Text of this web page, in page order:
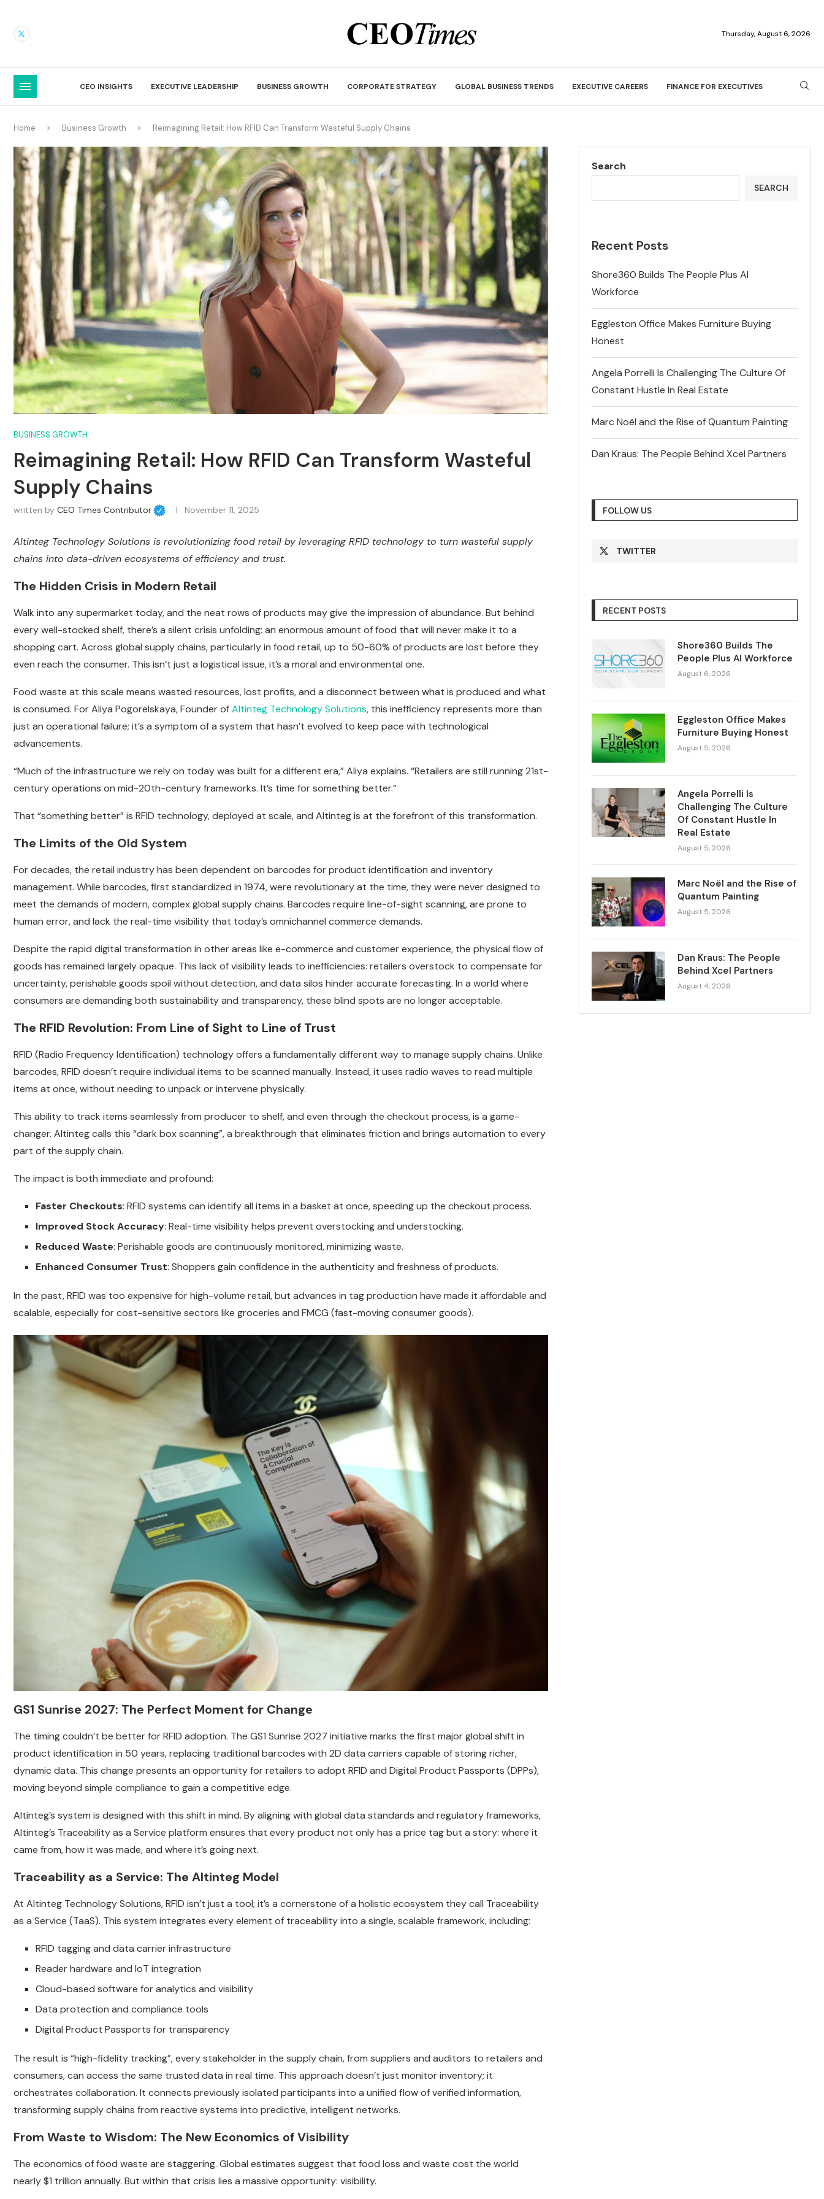
Thursday, August 6, 2026
CEO INSIGHTS EXECUTIVE LEADERSHIP BUSINESS GROWTH CORPORATE STRATEGY GLOBAL BUSINESS TRENDS EXECUTIVE CAREERS FINANCE FOR EXECUTIVES
Home Business Growth Reimagining Retail: How RFID Can Transform Wasteful Supply Chains
BUSINESS GROWTH
Reimagining Retail: How RFID Can Transform Wasteful
Supply Chains
written by CEO Times Contributor November 11, 2025
Altinteg Technology Solutions is revolutionizing food retail by leveraging RFID technology to turn wasteful supply
chains into data-driven ecosystems of efficiency and trust.
The Hidden Crisis in Modern Retail
Walk into any supermarket today, and the neat rows of products may give the impression of abundance. But behind
every well-stocked shelf, there’s a silent crisis unfolding: an enormous amount of food that will never make it to a
shopping cart. Across global supply chains, particularly in food retail, up to 50-60% of products are lost before they
even reach the consumer. This isn’t just a logistical issue, it’s a moral and environmental one.
Food waste at this scale means wasted resources, lost profits, and a disconnect between what is produced and what
is consumed. For Aliya Pogorelskaya, Founder ofAltinteg Technology Solutions, this inefficiency represents more than
just an operational failure; it’s a symptom of a system that hasn’t evolved to keep pace with technological
advancements.
“Much of the infrastructure we rely on today was built for a different era,” Aliya explains. “Retailers are still running 21st-
century operations on mid-20th-century frameworks. It’s time for something better.”
That “something better” is RFID technology, deployed at scale, and Altinteg is at the forefront of this transformation.
The Limits of the Old System
For decades, the retail industry has been dependent on barcodes for product identification and inventory
management. While barcodes, first standardized in 1974, were revolutionary at the time, they were never designed to
meet the demands of modern, complex global supply chains. Barcodes require line-of-sight scanning, are prone to
human error, and lack the real-time visibility that today’s omnichannel commerce demands.
Despite the rapid digital transformation in other areas like e-commerce and customer experience, the physical flow of
goods has remained largely opaque. This lack of visibility leads to inefficiencies: retailers overstock to compensate for
uncertainty, perishable goods spoil without detection, and data silos hinder accurate forecasting. In a world where
consumers are demanding both sustainability and transparency, these blind spots are no longer acceptable.
The RFID Revolution: From Line of Sight to Line of Trust
RFID (Radio Frequency Identification) technology offers a fundamentally different way to manage supply chains. Unlike
barcodes, RFID doesn’t require individual items to be scanned manually. Instead, it uses radio waves to read multiple
items at once, without needing to unpack or intervene physically.
This ability to track items seamlessly from producer to shelf, and even through the checkout process, is a game-
changer. Altinteg calls this “dark box scanning”, a breakthrough that eliminates friction and brings automation to every
part of the supply chain.
The impact is both immediate and profound:
Faster Checkouts: RFID systems can identify all items in a basket at once, speeding up the checkout process.
Improved Stock Accuracy: Real-time visibility helps prevent overstocking and understocking.
Reduced Waste: Perishable goods are continuously monitored, minimizing waste.
Enhanced Consumer Trust: Shoppers gain confidence in the authenticity and freshness of products.
In the past, RFID was too expensive for high-volume retail, but advances in tag production have made it affordable and
scalable, especially for cost-sensitive sectors like groceries and FMCG (fast-moving consumer goods).
GS1 Sunrise 2027: The Perfect Moment for Change
The timing couldn’t be better for RFID adoption. The GS1 Sunrise 2027 initiative marks the first major global shift in
product identification in 50 years, replacing traditional barcodes with 2D data carriers capable of storing richer,
dynamic data. This change presents an opportunity for retailers to adopt RFID and Digital Product Passports (DPPs),
moving beyond simple compliance to gain a competitive edge.
Altinteg’s system is designed with this shift in mind. By aligning with global data standards and regulatory frameworks,
Altinteg’s Traceability as a Service platform ensures that every product not only has a price tag but a story: where it
came from, how it was made, and where it’s going next.
Traceability as a Service: The Altinteg Model
At Altinteg Technology Solutions, RFID isn’t just a tool; it’s a cornerstone of a holistic ecosystem they call Traceability
as a Service (TaaS). This system integrates every element of traceability into a single, scalable framework, including:
RFID tagging and data carrier infrastructure
Reader hardware and IoT integration
Cloud-based software for analytics and visibility
Data protection and compliance tools
Digital Product Passports for transparency
The result is “high-fidelity tracking”, every stakeholder in the supply chain, from suppliers and auditors to retailers and
consumers, can access the same trusted data in real time. This approach doesn’t just monitor inventory; it
orchestrates collaboration. It connects previously isolated participants into a unified flow of verified information,
transforming supply chains from reactive systems into predictive, intelligent networks.
From Waste to Wisdom: The New Economics of Visibility
The economics of food waste are staggering. Global estimates suggest that food loss and waste cost the world
nearly $1 trillion annually. But within that crisis lies a massive opportunity: visibility.
Search
SEARCH
Recent Posts
Shore360 Builds The People Plus AI
Workforce
Eggleston Office Makes Furniture Buying
Honest
Angela Porrelli Is Challenging The Culture Of
Constant Hustle In Real Estate
Marc Noël and the Rise of Quantum Painting
Dan Kraus: The People Behind Xcel Partners
FOLLOW US
TWITTER
RECENT POSTS
Shore360 Builds The
People Plus AI Workforce
August 6, 2026
Eggleston Office Makes
Furniture Buying Honest
August 5, 2026
Angela Porrelli Is
Challenging The Culture
Of Constant Hustle In
Real Estate
August 5, 2026
Marc Noël and the Rise of
Quantum Painting
August 5, 2026
Dan Kraus: The People
Behind Xcel Partners
August 4, 2026